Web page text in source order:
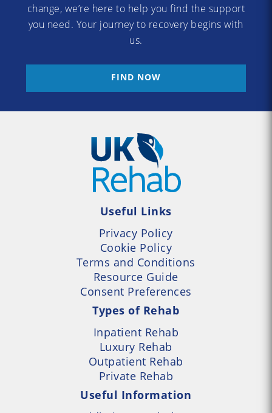
change, we’re here to help you find the support
you need. Your journey to recovery begins with
us.
FIND NOW
Useful Links
Privacy Policy
Cookie Policy
Terms and Conditions
Resource Guide
Consent Preferences
Types of Rehab
Inpatient Rehab
Luxury Rehab
Outpatient Rehab
Private Rehab
Useful Information